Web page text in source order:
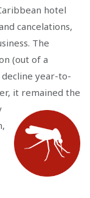
hotel
cancelations,
The
(out of a
decline year-to-
it remained the